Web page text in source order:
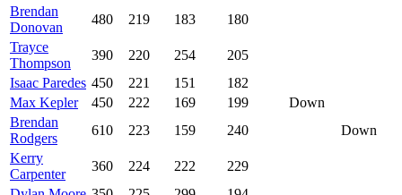
Brendan
Donovan
480 219 183
180
Trayce
Thompson
390 220 254
205
Isaac Paredes 450 221 151
182
Max Kepler
450 222 169 199
Down
Brendan
Rodgers
610 223 159 240
Down
Kerry
Carpenter
360 224 222
229